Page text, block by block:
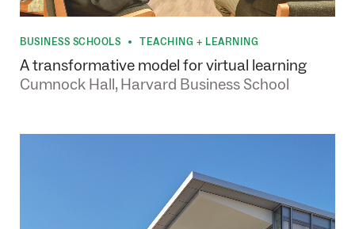
BUSINESS SCHOOLS TEACHING + LEARNING
A transformative model for virtual learning
Cumnock Hall, Harvard Business School